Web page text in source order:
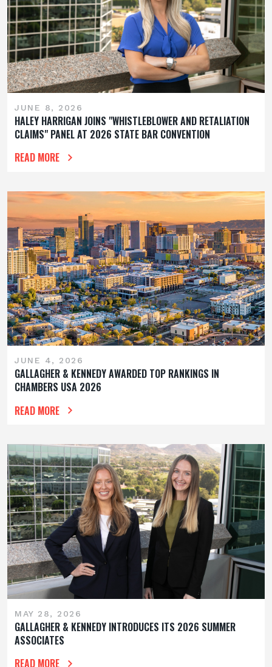
JUNE 8, 2026
HALEY HARRIGAN JOINS "WHISTLEBLOWER AND RETALIATION
CLAIMS" PANEL AT 2026 STATE BAR CONVENTION
READ MORE
JUNE 4, 2026
GALLAGHER & KENNEDY AWARDED TOP RANKINGS IN
CHAMBERS USA 2026
READ MORE
MAY 28, 2026
GALLAGHER & KENNEDY INTRODUCES ITS 2026 SUMMER
ASSOCIATES
READ MORE